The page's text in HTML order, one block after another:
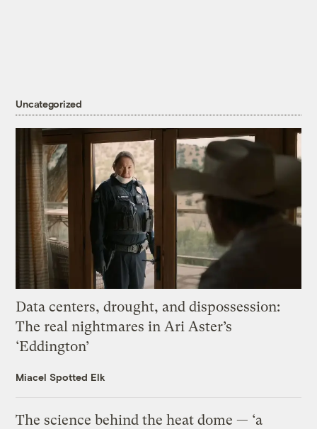
Uncategorized
Data centers, drought, and dispossession:
The real nightmares in Ari Aster’s
‘Eddington’
Miacel Spotted Elk
The science behind the heat dome — ‘a